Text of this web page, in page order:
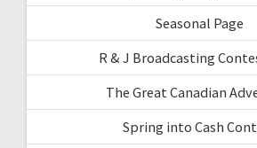
Seasonal Page
R & J Broadcasting
The Great Canadian
Spring into Cash